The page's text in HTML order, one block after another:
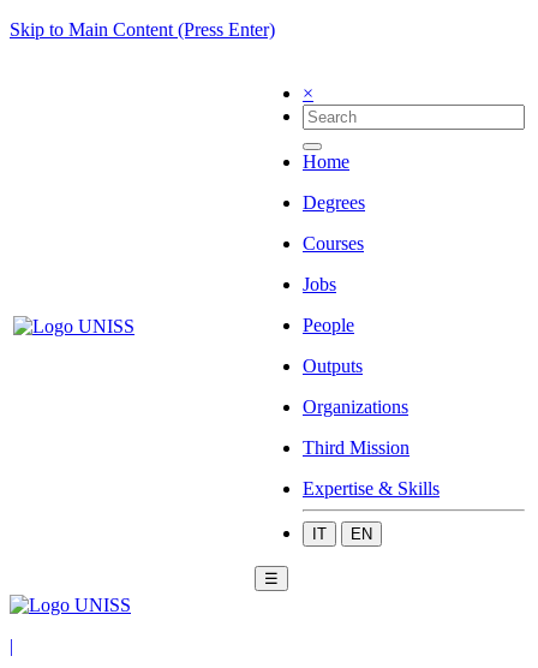
Skip to Main Content (Press Enter)
×
Home
Degrees
Courses
Jobs
People
Outputs
Organizations
Third Mission
Expertise & Skills
IT EN
☰
|